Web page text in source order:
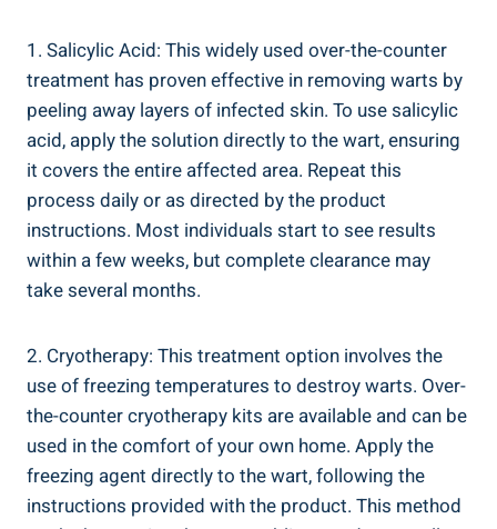
1. Salicylic Acid: This widely used over-the-counter
treatment has proven effective in removing warts by
peeling away layers of infected skin. To use salicylic
acid, apply the solution directly to the wart, ensuring
it covers the entire affected area. Repeat this
process daily or as directed by the product
instructions. Most individuals start to see results
within a few weeks, but complete clearance may
take several months.
2. Cryotherapy: This treatment option involves the
use of freezing temperatures to destroy warts. Over-
the-counter cryotherapy kits are available and can be
used in the comfort of your own home. Apply the
freezing agent directly to the wart, following the
instructions provided with the product. This method